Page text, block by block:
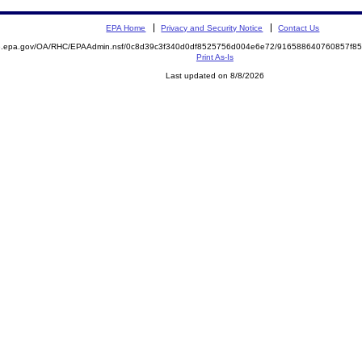
EPA Home Privacy and Security Notice Contact Us
OA/RHC/EPAAdmin.nsf/0c8d39c3f340d0df8525756d004e6e72/
Print As-Is
Last updated on 8/8/2026